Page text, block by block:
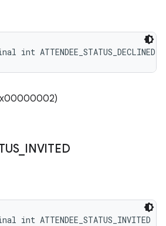
ATTENDEE_STATUS_DECLINED
_ INVITED
ATTENDEE_STATUS_INVITED